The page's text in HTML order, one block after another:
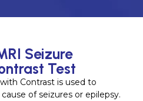
Seizure
Test
Contrast is used to
of seizures or epilepsy.